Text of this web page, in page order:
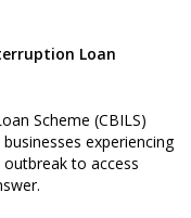
Loan
Scheme (CBILS)
experiencing
to access